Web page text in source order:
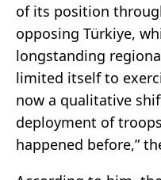
of its position
opposing Türkiye,
longstanding
limited itself to
now a qualitative
deployment of
happened before,”